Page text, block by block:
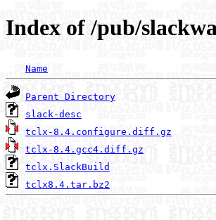
Index of /pub/
Name
Parent Directory
slack-desc
tclx-8.4.configure.diff.gz
tclx-8.4.gcc4.diff.gz
tclx.SlackBuild
tclx8.4.tar.bz2